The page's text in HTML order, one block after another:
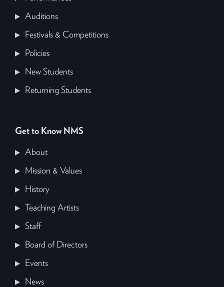
Auditions
Festivals & Competitions
Policies
New Students
Returning Students
Get to Know NMS
About
Mission & Values
History
Teaching Artists
Staff
Board of Directors
Events
News